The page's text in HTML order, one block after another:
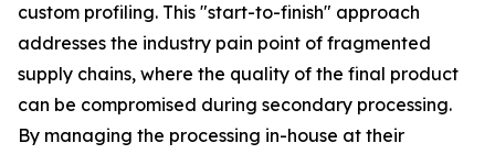
custom profiling. This "start-to-finish" approach
addresses the industry pain point of fragmented
supply chains, where the quality of the final product
can be compromised during secondary processing.
By managing the processing in-house at their